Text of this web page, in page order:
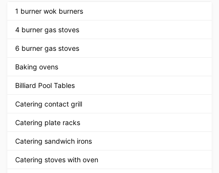
1 burner wok burners
4 burner gas stoves
6 burner gas stoves
Baking ovens
Billiard Pool Tables
Catering contact grill
Catering plate racks
Catering sandwich irons
Catering stoves with oven